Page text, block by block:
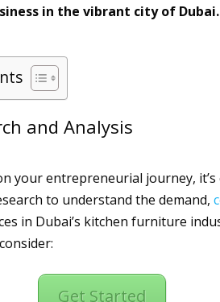
in the vibrant city of Dubai.
and Analysis
your entrepreneurial journey, it’s
to understand the demand,
in Dubai’s kitchen furniture
Get Started